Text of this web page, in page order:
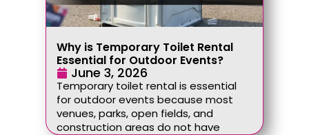
Why is Temporary Toilet Rental
Essential for Outdoor Events?
June 3, 2026
Temporary toilet rental is essential
for outdoor events because most
venues, parks, open fields, and
construction areas do not have